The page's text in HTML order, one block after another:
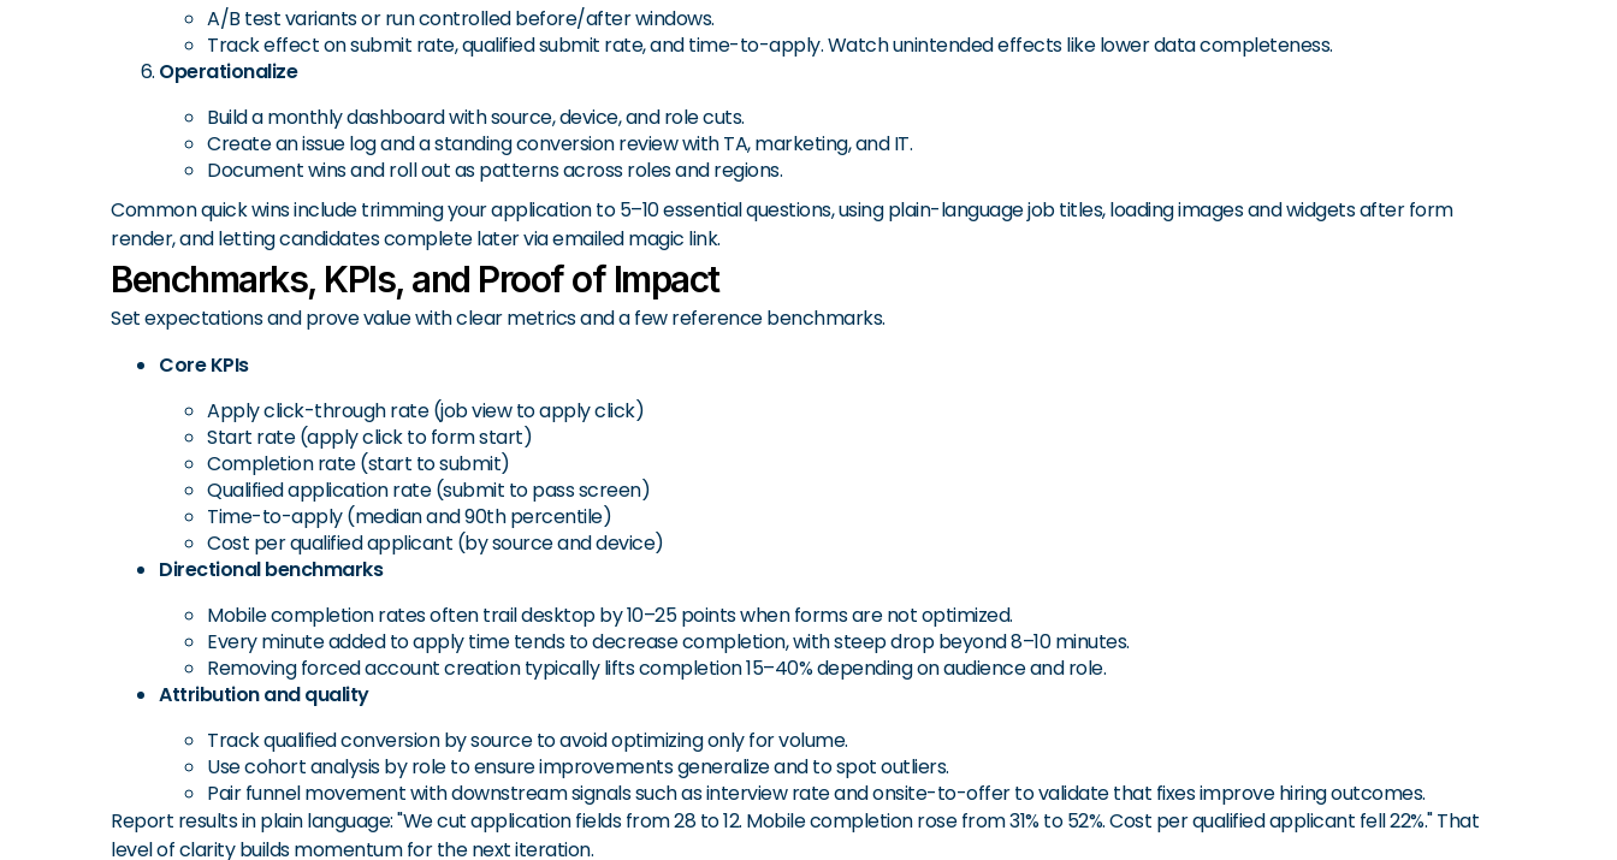
A/B test variants or run controlled before/after windows.
Track effect on submit rate, qualified submit rate, and time-to-apply. Watch unintended effects like lower data completeness.
Operationalize
Build a monthly dashboard with source, device, and role cuts.
Create an issue log and a standing conversion review with TA, marketing, and IT.
Document wins and roll out as patterns across roles and regions.
Common quick wins include trimming your application to 5–10 essential questions, using plain-language job titles, loading images and widgets after form
render, and letting candidates complete later via emailed magic link.
Benchmarks, KPIs, and Proof of Impact
Set expectations and prove value with clear metrics and a few reference benchmarks.
Core KPIs
Apply click-through rate (job view to apply click)
Start rate (apply click to form start)
Completion rate (start to submit)
Qualified application rate (submit to pass screen)
Time-to-apply (median and 90th percentile)
Cost per qualified applicant (by source and device)
Directional benchmarks
Mobile completion rates often trail desktop by 10–25 points when forms are not optimized.
Every minute added to apply time tends to decrease completion, with steep drop beyond 8–10 minutes.
Removing forced account creation typically lifts completion 15–40% depending on audience and role.
Attribution and quality
Track qualified conversion by source to avoid optimizing only for volume.
Use cohort analysis by role to ensure improvements generalize and to spot outliers.
Pair funnel movement with downstream signals such as interview rate and onsite-to-offer to validate that fixes improve hiring outcomes.
Report results in plain language: "We cut application fields from 28 to 12. Mobile completion rose from 31% to 52%. Cost per qualified applicant fell 22%." That
level of clarity builds momentum for the next iteration.